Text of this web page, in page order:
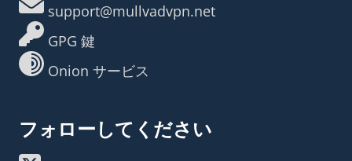
support@mullvadvpn.net
GPG 鍵
Onion サービス
フォローしてください